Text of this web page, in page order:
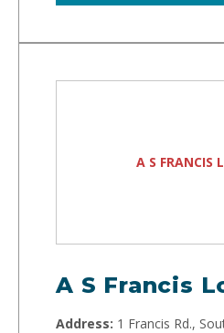
A S FRANCIS
A S Francis
Address: 1 Francis Rd.,